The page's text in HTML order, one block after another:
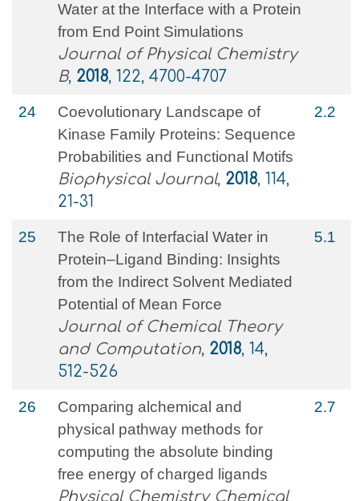
Water at the Interface with a Protein
from End Point Simulations
Journal of Physical Chemistry
B, 2018, 122, 4700-4707
24
Coevolutionary Landscape of
Kinase Family Proteins: Sequence
Probabilities and Functional Motifs
Biophysical Journal, 2018, 114,
21-31
2.2
25
The Role of Interfacial Water in
Protein–Ligand Binding: Insights
from the Indirect Solvent Mediated
Potential of Mean Force
Journal of Chemical Theory
and Computation, 2018, 14,
512-526
5.1
26
Comparing alchemical and
physical pathway methods for
computing the absolute binding
free energy of charged ligands
Physical Chemistry Chemical
2.7